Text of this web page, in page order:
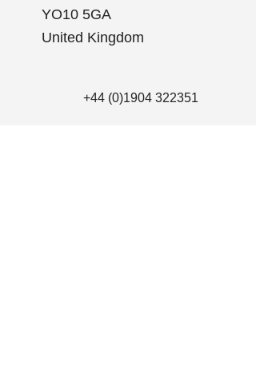
YO10 5GA
United Kingdom
+44 (0)1904 322351